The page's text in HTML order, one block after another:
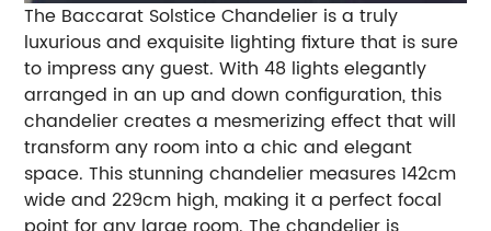
The Baccarat Solstice Chandelier is a truly
luxurious and exquisite lighting fixture that is sure
to impress any guest. With 48 lights elegantly
arranged in an up and down configuration, this
chandelier creates a mesmerizing effect that will
transform any room into a chic and elegant
space. This stunning chandelier measures 142cm
wide and 229cm high, making it a perfect focal